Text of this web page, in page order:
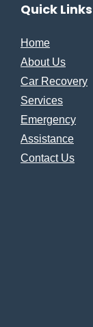
Quick Links
Home
About Us
Car Recovery
Services
Emergency
Assistance
Contact Us